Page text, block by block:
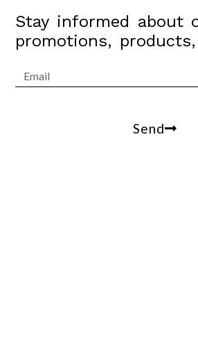
Stay informed about
promotions,
Send